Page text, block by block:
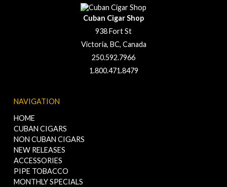
Cuban Cigar Shop
938 Fort St
Victoria, BC, Canada
250.592.7966
1.800.471.8479
NAVIGATION
HOME
CUBAN CIGARS
NON CUBAN CIGARS
NEW RELEASES
ACCESSORIES
PIPE TOBACCO
MONTHLY SPECIALS